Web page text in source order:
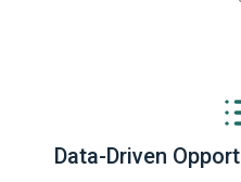
Data-Driven